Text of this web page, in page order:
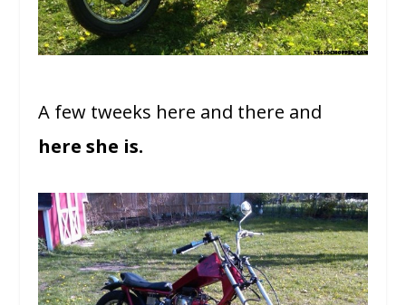
A few tweeks here and there and
here she is.